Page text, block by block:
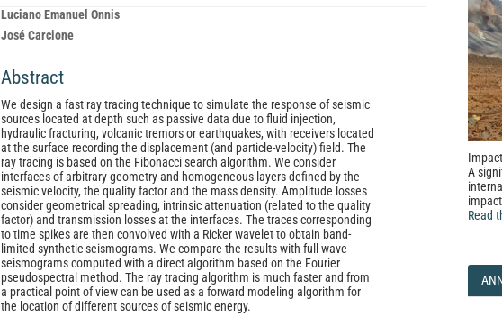
Main
Article
Luciano Emanuel Onnis
José Carcione
Abstract
We design a fast ray tracing technique to simulate the response of seismic
sources located at depth such as passive data due to fluid injection,
hydraulic fracturing, volcanic tremors or earthquakes, with receivers located
at the surface recording the displacement (and particle-velocity) field. The
ray tracing is based on the Fibonacci search algorithm. We consider
interfaces of arbitrary geometry and homogeneous layers defined by the
seismic velocity, the quality factor and the mass density. Amplitude losses
consider geometrical spreading, intrinsic attenuation (related to the quality
factor) and transmission losses at the interfaces. The traces corresponding
to time spikes are then convolved with a Ricker wavelet to obtain band-
limited synthetic seismograms. We compare the results with full-wave
seismograms computed with a direct algorithm based on the Fourier
pseudospectral method. The ray tracing algorithm is much faster and from
a practical point of view can be used as a forward modeling algorithm for
the location of different sources of seismic energy.
A
Read